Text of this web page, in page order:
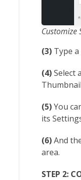
Customize
(3) Type a
(4)Select
(5)You
its
(6)And
area.
STEP 2: